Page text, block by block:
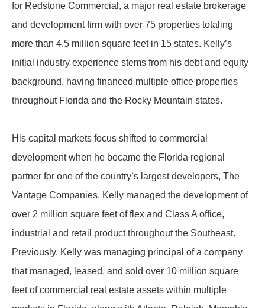
for Redstone Commercial, a major real estate brokerage
and development firm with over 75 properties totaling
more than 4.5 million square feet in 15 states. Kelly’s
initial industry experience stems from his debt and equity
background, having financed multiple office properties
throughout Florida and the Rocky Mountain states.
His capital markets focus shifted to commercial
development when he became the Florida regional
partner for one of the country’s largest developers, The
Vantage Companies. Kelly managed the development of
over 2 million square feet of flex and Class A office,
industrial and retail product throughout the Southeast.
Previously, Kelly was managing principal of a company
that managed, leased, and sold over 10 million square
feet of commercial real estate assets within multiple